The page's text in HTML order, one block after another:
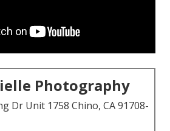
Photography
Dr Unit 1758 Chino, CA 91708-